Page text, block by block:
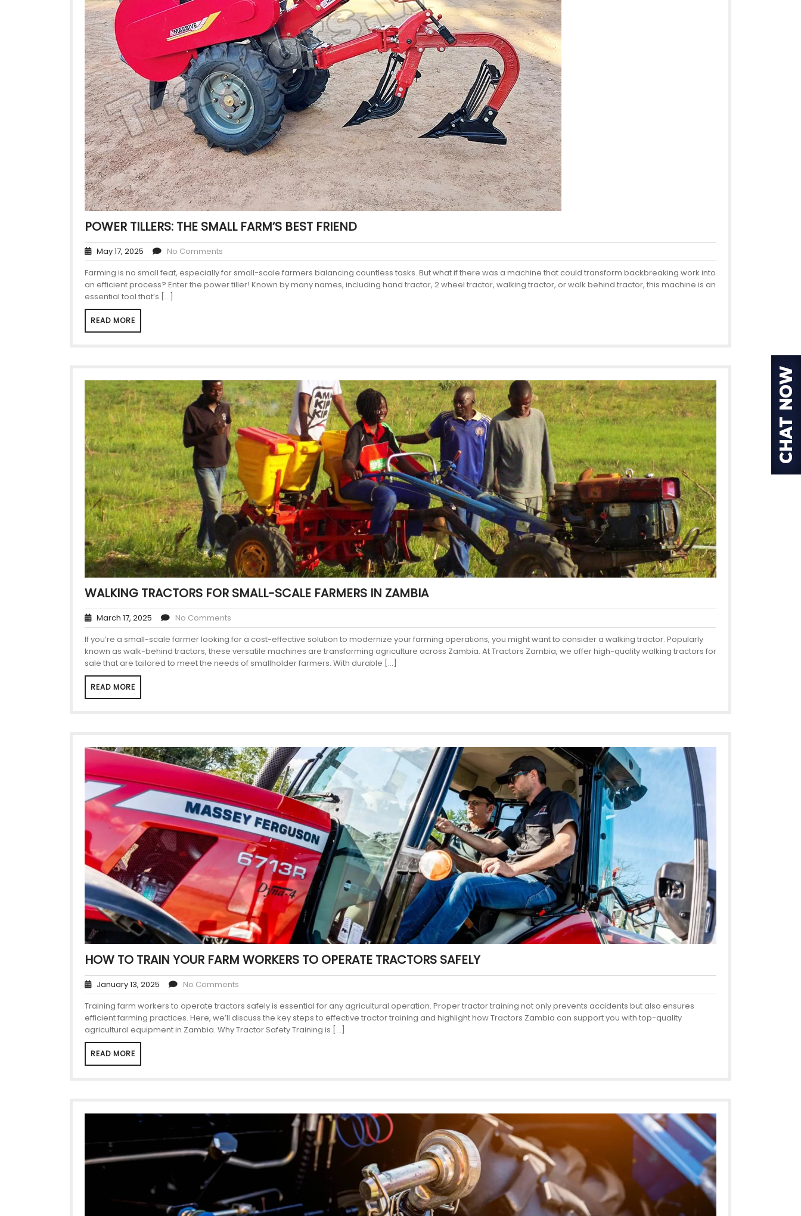
POWER TILLERS: THE SMALL FARM’S BEST FRIEND
May 17, 2025
No Comments
Farming is no small feat, especially for small-scale farmers balancing countless tasks. But what if there was a machine that could transform backbreaking work into
an efficient process? Enter the power tiller! Known by many names, including hand tractor, 2 wheel tractor, walking tractor, or walk behind tractor, this machine is an
essential tool that’s […]
READ MORE
WALKING TRACTORS FOR SMALL-SCALE FARMERS IN ZAMBIA
March 17, 2025
No Comments
If you’re a small-scale farmer looking for a cost-effective solution to modernize your farming operations, you might want to consider a walking tractor. Popularly
known as walk-behind tractors, these versatile machines are transforming agriculture across Zambia. At Tractors Zambia, we offer high-quality walking tractors for
sale that are tailored to meet the needs of smallholder farmers. With durable […]
READ MORE
HOW TO TRAIN YOUR FARM WORKERS TO OPERATE TRACTORS SAFELY
January 13, 2025
No Comments
Training farm workers to operate tractors safely is essential for any agricultural operation. Proper tractor training not only prevents accidents but also ensures
efficient farming practices. Here, we’ll discuss the key steps to effective tractor training and highlight how Tractors Zambia can support you with top-quality
agricultural equipment in Zambia. Why Tractor Safety Training is […]
READ MORE